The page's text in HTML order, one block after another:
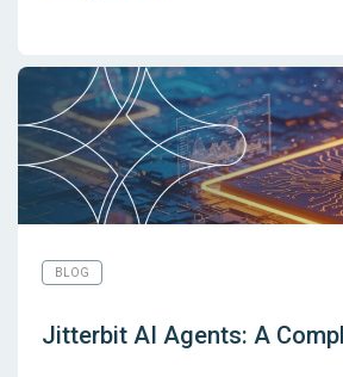
BLOG
Jitterbit AI Agents: A